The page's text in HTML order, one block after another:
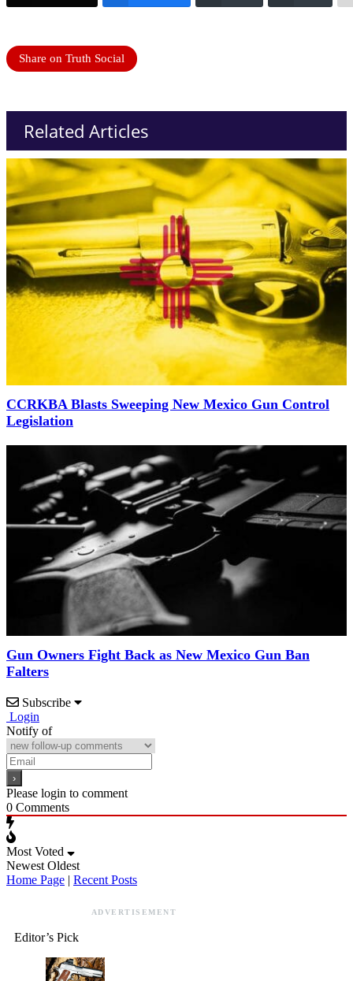
Share on Truth Social
Related Articles
CCRKBA Blasts Sweeping New Mexico Gun Control
Legislation
Gun Owners Fight Back as New Mexico Gun Ban
Falters
Subscribe
Login
Notify of
Please login to comment
0 Comments
Most Voted
Newest Oldest
Home Page
Recent Posts
ADVERTISEMENT
Editor’s Pick